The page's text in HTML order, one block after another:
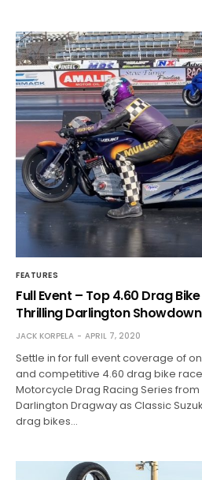
FEATURES
Full Event – Top 4.60 Drag
Thrilling Darlington Showdown
JACK KORPELA APRIL 7, 2020
Settle in for full event coverage of
and competitive 4.60 drag bike
Motorcycle Drag Racing Series from
Darlington Dragway as Classic
drag bikes…